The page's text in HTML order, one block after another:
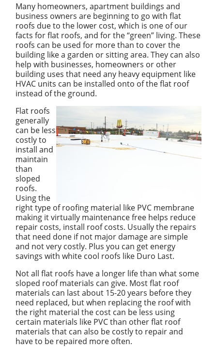
Many homeowners, apartment buildings and
business owners are beginning to go with flat
roofs due to the lower cost, which is one of our
facts for flat roofs, and for the “green” living. These
roofs can be used for more than to cover the
building like a garden or sitting area. They can also
help with businesses, homeowners or other
building uses that need any heavy equipment like
HVAC units can be installed onto of the flat roof
instead of the ground.
Flat roofs
generally
can be less
costly to
install and
maintain
than
sloped
roofs.
Using the
right type of roofing material like PVC membrane
making it virtually maintenance free helps reduce
repair costs, install roof costs. Usually the repairs
that need done if not major damage are simple
and not very costly. Plus you can get energy
savings with white cool roofs like Duro Last.
Not all flat roofs have a longer life than what some
sloped roof materials can give. Most flat roof
materials can last about 15-20 years before they
need replaced, but when replacing the roof with
the right material the cost can be less using
certain materials like PVC than other flat roof
materials that can also be costly to repair and
have to be repaired more often.